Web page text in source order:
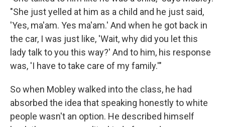
"She just yelled at him as a child and he just said,
'Yes, ma'am. Yes ma'am.' And when he got back in
the car, I was just like, 'Wait, why did you let this
lady talk to you this way?' And to him, his response
was, 'I have to take care of my family.'"
So when Mobley walked into the class, he had
absorbed the idea that speaking honestly to white
people wasn't an option. He described himself